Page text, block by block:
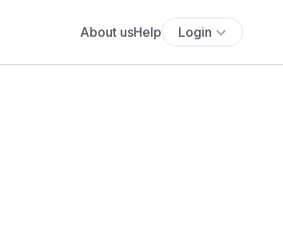
About usHelp Login